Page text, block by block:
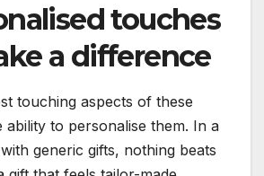
touches
a difference
touching aspects of these
ability to personalise them. In a
generic gifts, nothing beats